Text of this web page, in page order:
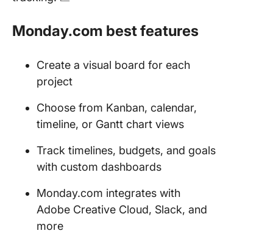
Monday.com best features
Create a visual board for each
project
Choose from Kanban, calendar,
timeline, or Gantt chart views
Track timelines, budgets, and goals
with custom dashboards
Monday.com integrates with
Adobe Creative Cloud, Slack, and
more